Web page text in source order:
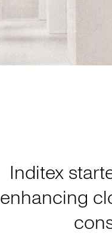
Inditex
enhancing